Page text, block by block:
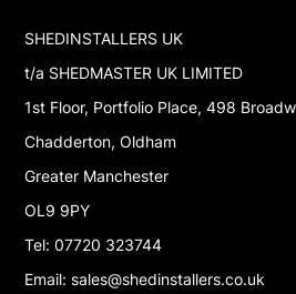
SHEDINSTALLERS UK
t/a SHEDMASTER UK LIMITED
1st Floor, Portfolio Place, 498
Chadderton, Oldham
Greater Manchester
OL9 9PY
Tel: 07720 323744
Email: sales@shedinstallers.co.uk